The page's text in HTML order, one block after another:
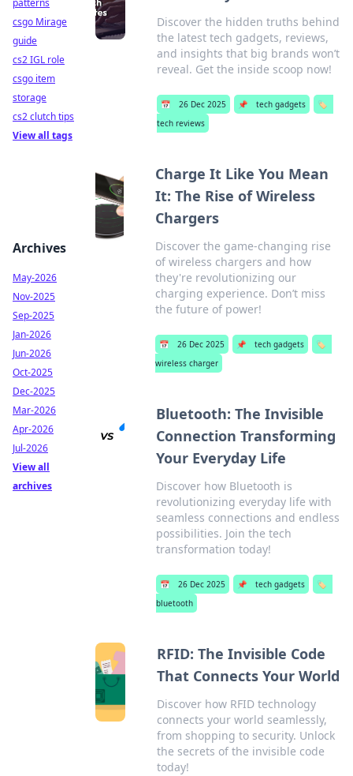
Discover the hidden truths behind
the latest tech gadgets, reviews,
and insights that big brands won’t
reveal. Get the inside scoop now!
📅 26 Dec 2025 📌 tech gadgets
🏷️
tech reviews
Charge It Like You Mean
It: The Rise of Wireless
Chargers
Discover the game-changing rise
of wireless chargers and how
they're revolutionizing our
charging experience. Don’t miss
the future of power!
📅 26 Dec 2025 📌 tech gadgets
🏷️
wireless charger
Bluetooth: The Invisible
Connection Transforming
Your Everyday Life
Discover how Bluetooth is
revolutionizing everyday life with
seamless connections and endless
possibilities. Join the tech
transformation today!
📅 26 Dec 2025 📌 tech gadgets
🏷️
bluetooth
RFID: The Invisible Code
That Connects Your World
Discover how RFID technology
connects your world seamlessly,
from shopping to security. Unlock
the secrets of the invisible code
today!
patterns
csgo Mirage
guide
cs2 IGL role
csgo item
storage
cs2 clutch tips
View all tags
Archives
May-2026
Nov-2025
Sep-2025
Jan-2026
Jun-2026
Oct-2025
Dec-2025
Mar-2026
Apr-2026
Jul-2026
View all
archives